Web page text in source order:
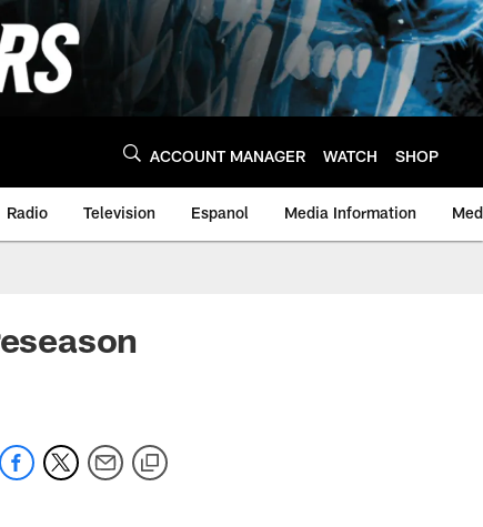
ACCOUNT MANAGER WATCH SHOP
Radio Television Espanol Media Information